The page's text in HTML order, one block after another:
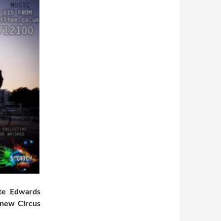
Edwards
Circus